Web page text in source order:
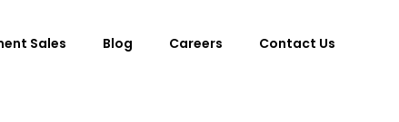
Sales Blog Careers Contact Us